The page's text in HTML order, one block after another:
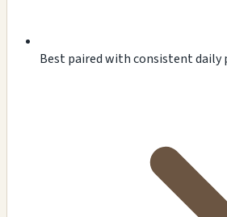
Best paired with consistent daily